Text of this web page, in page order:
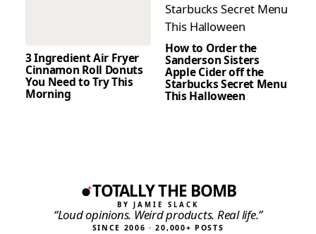
3 Ingredient Air Fryer
Cinnamon Roll Donuts
You Need to Try This
Morning
How to Order the
Sanderson Sisters
Apple Cider off the
Starbucks Secret Menu
This Halloween
TOTALLY THE BOMB
BY JAMIE SLACK
“Loud opinions. Weird products. Real life.”
SINCE 2006 · 20,000+ POSTS